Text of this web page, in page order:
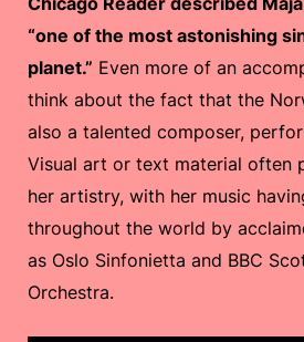
“one of the most astonishing
planet.” Even more of an
think about the fact that the
also a talented composer,
Visual art or text material often
her artistry, with her music
throughout the world by
as Oslo Sinfonietta and BBC
Orchestra.